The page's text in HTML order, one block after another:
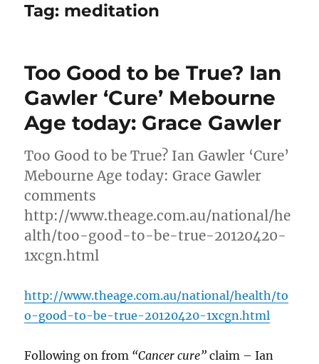
Tag: meditation
Too Good to be True? Ian
Gawler ‘Cure’ Mebourne
Age today: Grace Gawler
Too Good to be True? Ian Gawler ‘Cure’
Mebourne Age today: Grace Gawler
comments
http://www.theage.com.au/national/he
alth/too-good-to-be-true-20120420-
1xcgn.html
http://www.theage.com.au/national/health/to
o-good-to-be-true-20120420-1xcgn.html
Following on from “Cancer cure” claim – Ian